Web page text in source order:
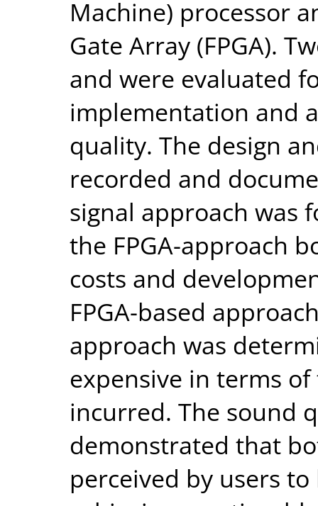
Machine) processor
Gate Array (FPGA).
and were evaluated
implementation and
quality. The design
recorded and
signal approach was
the FPGA-approach
costs and
FPGA-based
approach was
expensive in terms
incurred. The sound
demonstrated that
perceived by users